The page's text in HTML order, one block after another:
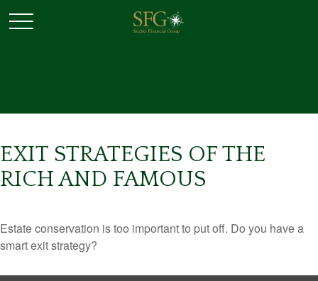
EXIT STRATEGIES OF THE
RICH AND FAMOUS
Estate conservation is too important to put off. Do you have a
smart exit strategy?